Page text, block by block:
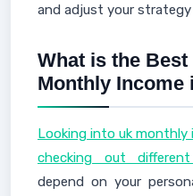
and adjust your strategy
What is the
Monthly Income
Looking into uk monthly
checking out
depend on your